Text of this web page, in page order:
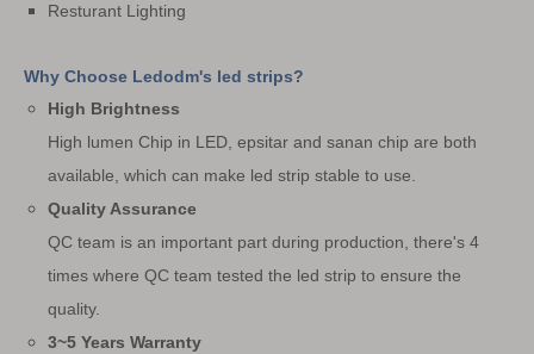
Resturant Lighting
Why Choose Ledodm's led strips?
High Brightness
High lumen Chip in LED, epsitar and sanan chip are both
available, which can make led strip stable to use.
Quality Assurance
QC team is an important part during production, there's 4
times where QC team tested the led strip to ensure the
quality.
3~5 Years Warranty